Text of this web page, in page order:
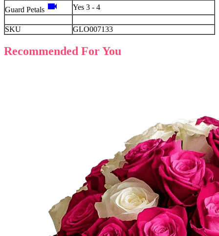
Guard Petals videocam Yes 3 - 4
SKU GLO007133
Recommended For You